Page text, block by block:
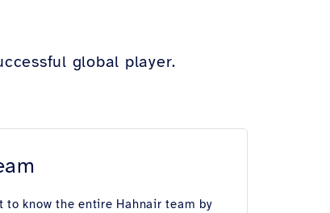
global player.
to know the entire Hahnair team by